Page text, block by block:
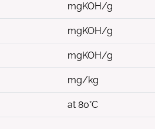
mgKOH/g
mgKOH/g
mgKOH/g
mg/kg
at 80°C